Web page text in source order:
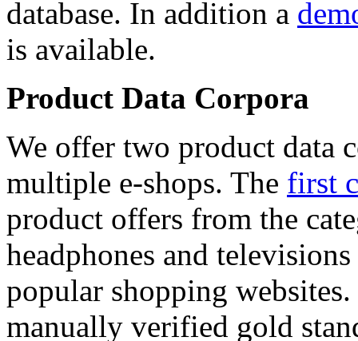
database. In addition a
is available.
Product Data Corpora
We offer two product data
multiple e-shops. The first
product offers from the
headphones and
popular shopping
manually verified gold